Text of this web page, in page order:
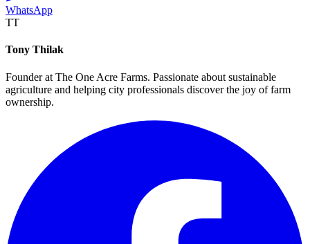
WhatsApp
TT
Tony Thilak
Founder at The One Acre Farms. Passionate about sustainable
agriculture and helping city professionals discover the joy of farm
ownership.